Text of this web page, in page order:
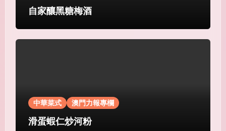
自家釀黑糖梅酒
中華菜式 澳門力報專欄
滑蛋蝦仁炒河粉